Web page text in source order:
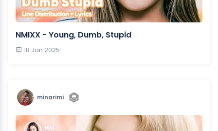
NMIXX - Young, Dumb, Stupid
18 Jan 2025
minarimi